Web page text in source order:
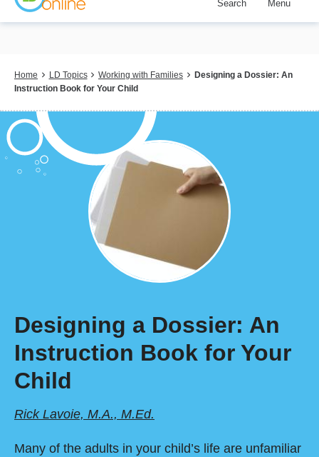
Skip
content
Search Menu
Breadcrumb
Home LD Topics Working with Families
Designing a Dossier: An
Instruction Book for Your Child
Designing a Dossier: An
Instruction Book for Your
Child
Rick Lavoie, M.A., M.Ed.
Many of the adults in your child’s life are unfamiliar